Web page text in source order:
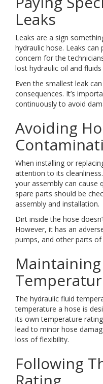
Leaks
Leaks are a sign
hydraulic hose. Leaks
concern for the
lost hydraulic oil and
Even the smallest leak
consequences. It’s
continuously to avoid
Avoiding
When installing or
attention to its
your assembly can cause
spare parts should be
assembly and installation.
Dirt inside the hose
However, it has an
pumps, and other parts
The hydraulic fluid
temperature a hose is
its own temperature
lead to minor hose
loss of flexibility.
Following